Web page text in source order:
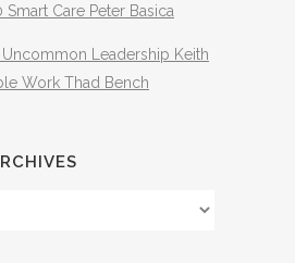
Care Peter Basica
Leadership Keith
Work Thad Bench